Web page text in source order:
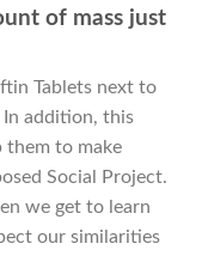
of mass just
Tablets next to
In addition, this
them to make
Social Project.
we get to learn
our similarities